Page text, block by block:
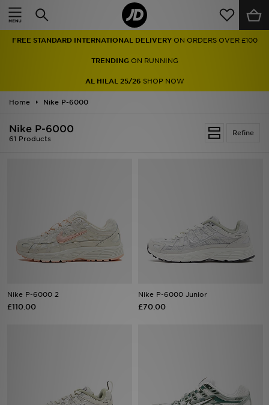
FREE STANDARD INTERNATIONAL DELIVERY ON ORDERS OVER £100
TRENDINGON RUNNING
AL HILAL 25/26 SHOP NOW
Home Nike P-6000
Refine
Nike P-6000
61 Products
Nike P-6000 2
£110.00
Nike P-6000 Junior
£70.00
Home
Men
Women
Collections
Sports